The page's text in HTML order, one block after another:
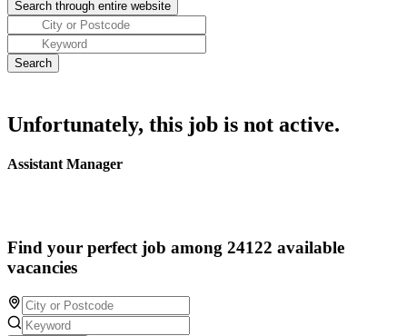
Unfortunately, this job is not active.
Assistant Manager
Find your perfect job among 24122 available
vacancies